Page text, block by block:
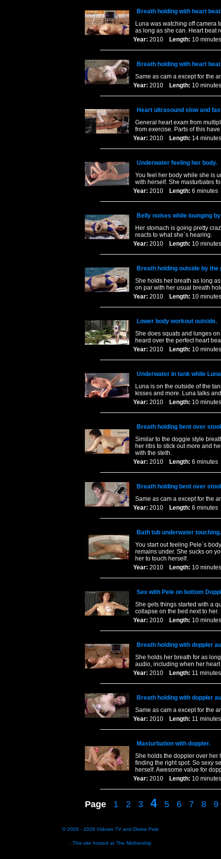
Breath holding with heart
Luna was watching off camera
as long as she can. Heart beat
Year: 2010 Length: 10
Breath holding with heart
Same as cam a except for the
Year: 2010 Length: 10
Heart ultrasound slow and
General heart exam from
from exercise. Parts of this
Year: 2010 Length: 14
Underwater feeling her body.
You feel her body while she is
with herself. She masturbates
Year: 2010 Length: 6
Belly noises while lounging
Her stomach is going pretty
reacts to what she`s hearing.
Year: 2010 Length: 10
Breath holding outside by the
She holds her breath as long
on par with her usual breath
Year: 2010 Length: 10
Lower body workout outside.
She does squats and lunges
heard over the perfect heart
Year: 2010 Length: 10
Underwater in tank while
Luna is on the outside of the
kisses and more. Luna talks
Year: 2010 Length: 10
Breath holding bent over
Similar to the doggie style
her ribs to stick out more and
with the steth.
Year: 2010 Length: 6
Breath holding bent over
Same as cam a except for the
Year: 2010 Length: 6
Bath tub underwater touching.
You start out feeling Pele`s
remains under. She sucks on
her to touch herself.
Year: 2010 Length: 10
Sex with Pele on bottom
She gets things started with a
collapse on the bed next to her.
Year: 2010 Length: 10
Breath holding with doppler
She holds her breath for as
audio, including when her
Year: 2010 Length: 11
Breath holding with doppler
Same as cam a except for the
Year: 2010 Length: 11
Masturbation with doppler.
She holds the doppler over her
finding the right spot. So sexy
herself. Awesome value for
Year: 2010 Length: 10
Page 1 2 3 4 5 6 7 8 9
© 2005 - 2026 Vidown TV and Divine Pele
- This site hosted at The Mothership